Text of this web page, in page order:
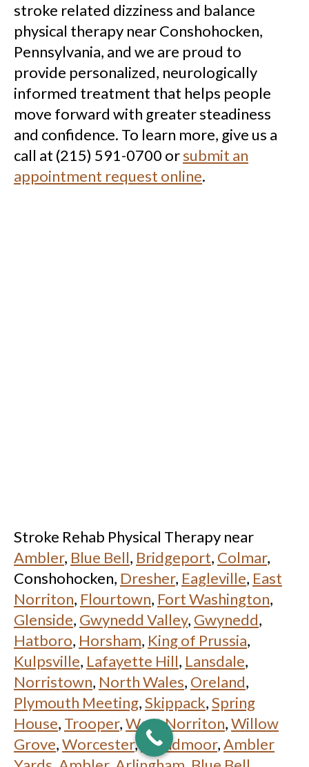
stroke related dizziness and balance
physical therapy near Conshohocken,
Pennsylvania, and we are proud to
provide personalized, neurologically
informed treatment that helps people
move forward with greater steadiness
and confidence. To learn more, give us a
call at (215) 591-0700 orsubmit an
appointment request online.
Stroke Rehab Physical Therapy near
Ambler, Blue Bell, Bridgeport, Colmar,
Conshohocken, Dresher, Eagleville, East
Norriton, Flourtown, Fort Washington,
Glenside, Gwynedd Valley, Gwynedd,
Hatboro, Horsham, King of Prussia,
Kulpsville, Lafayette Hill, Lansdale,
Norristown, North Wales, Oreland,
Plymouth Meeting,Skippack,Spring
House, Trooper,West Norriton,Willow
Grove,Worcester, Wyndmoor,Ambler